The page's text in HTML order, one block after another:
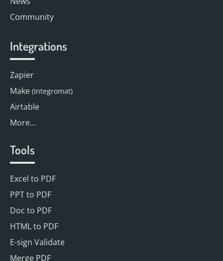
Community
Integrations
Zapier
Make (Integromat)
Airtable
More...
Tools
Excel to PDF
PPT to PDF
Doc to PDF
HTML to PDF
E-sign Validate
Merge PDF